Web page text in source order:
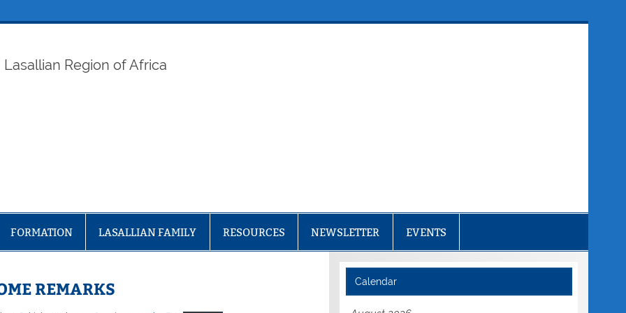
Lasallian Region of Africa
FORMATION LASALLIAN FAMILY RESOURCES NEWSLETTER EVENTS
REMARKS Calendar